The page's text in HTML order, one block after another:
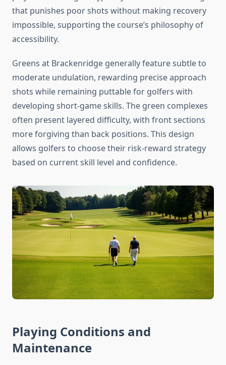
that punishes poor shots without making recovery
impossible, supporting the course’s philosophy of
accessibility.
Greens at Brackenridge generally feature subtle to
moderate undulation, rewarding precise approach
shots while remaining puttable for golfers with
developing short-game skills. The green complexes
often present layered difficulty, with front sections
more forgiving than back positions. This design
allows golfers to choose their risk-reward strategy
based on current skill level and confidence.
Playing Conditions and
Maintenance